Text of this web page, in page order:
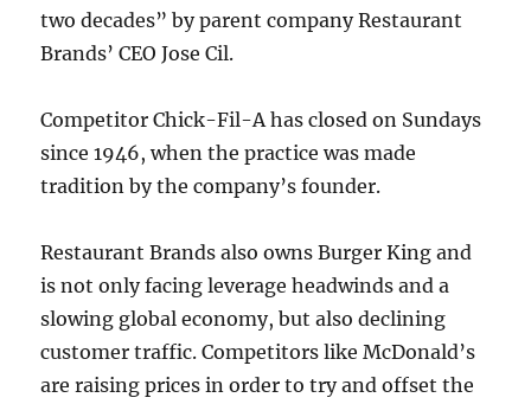
two decades” by parent company Restaurant
Brands’ CEO Jose Cil.
Competitor Chick-Fil-A has closed on Sundays
since 1946, when the practice was made
tradition by the company’s founder.
Restaurant Brands also owns Burger King and
is not only facing leverage headwinds and a
slowing global economy, but also declining
customer traffic. Competitors like McDonald’s
are raising prices in order to try and offset the